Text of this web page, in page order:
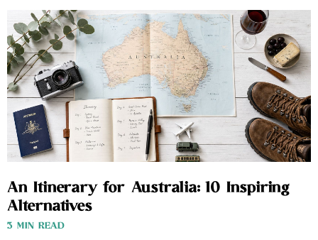
An Itinerary for Australia: 10 Inspiring
Alternatives
3 MIN READ